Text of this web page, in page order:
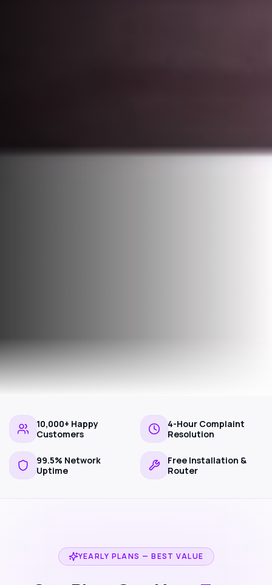
10,000+ Happy
Customers
4-Hour Complaint
Resolution
99.5% Network
Uptime
Free Installation &
Router
YEARLY PLANS — BEST VALUE